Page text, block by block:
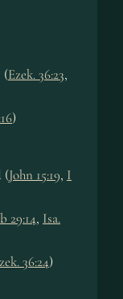
(Ezek. 36:23,
)
(John 15:19, I
29:14, Isa.
36:24)